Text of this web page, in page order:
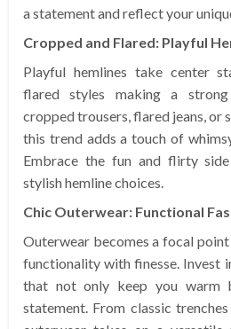
a statement and reflect your
Cropped and Flared: Playful
Playful hemlines take center
flared styles making a
cropped trousers, flared jeans, or
this trend adds a touch of
Embrace the fun and flirty
stylish hemline choices.
Chic Outerwear: Functional
Outerwear becomes a focal
functionality with finesse. Invest
that not only keep you warm
statement. From classic